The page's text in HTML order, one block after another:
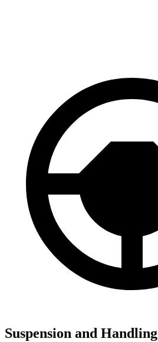
Suspension and Handling